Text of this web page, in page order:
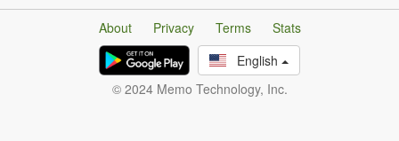
About Privacy Terms
Stats
English
© 2024 Memo Technology, Inc.